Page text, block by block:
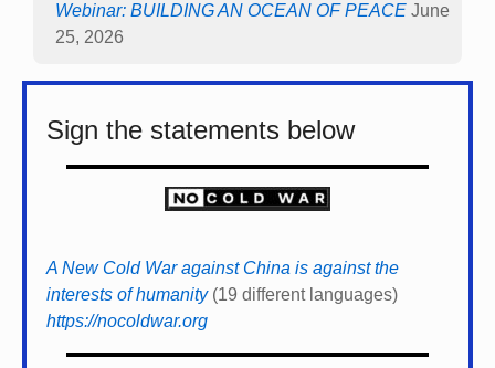
Webinar: BUILDING AN OCEAN OF PEACE June
25, 2026
Sign the statements below
A New Cold War against China is against the
interests of humanity(19 different languages)
https://nocoldwar.org